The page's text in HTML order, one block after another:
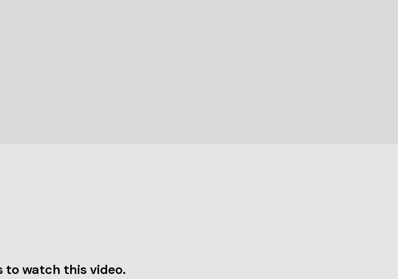
to watch this video.